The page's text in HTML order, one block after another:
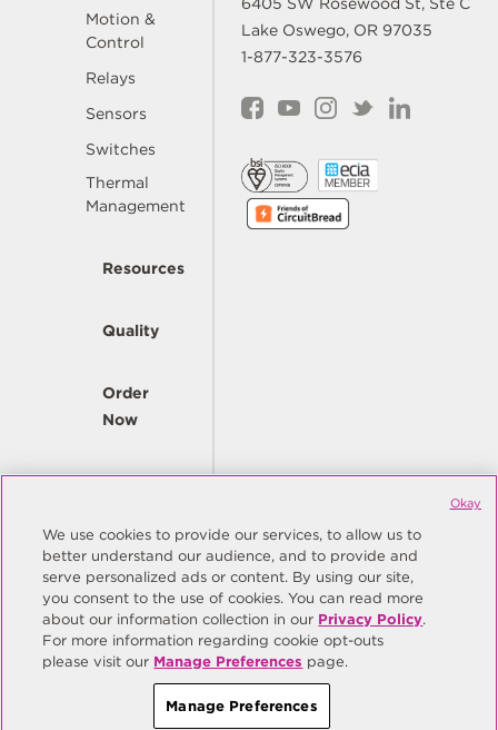
Motion &
Control
Relays
Sensors
Switches
Thermal
Management
Resources
Quality
Order
Now
Company
6405 SW Rosewood St, Ste C
Lake Oswego, OR 97035
1-877-323-3576
© Copyright Same Sky 2026. All Rights Reserved.
Site Map
Privacy Policy
Do Not Sell/Do Not Share My Personal Information
Manage Preferences
We use cookies to provide our services, to allow us to
better understand our audience, and to provide and
serve personalized ads or content. By using our site,
you consent to the use of cookies. You can read more
about our information collection in our Privacy Policy.
For more information regarding cookie opt-outs
please visit our Manage Preferences page.
Manage Preferences
Okay